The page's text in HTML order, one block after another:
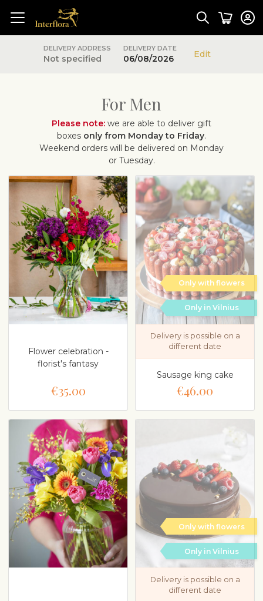
DELIVERY ADDRESS
Not specified
DELIVERY DATE
06/08/2026 Edit
For Men
Please note: we are able to deliver gift
boxes only from Monday to Friday.
Weekend orders will be delivered on Monday
or Tuesday.
Flower celebration -
florist's fantasy
€35.00
Only with flowers
Only in Vilnius
Delivery is possible on a
different date
Sausage king cake
€46.00
Only with flowers
Only in Vilnius
Delivery is possible on a
different date